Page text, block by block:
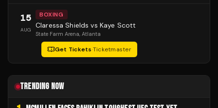
15
AUG
BOXING
Claressa Shields vs Kaye Scott
State Farm Arena, Atlanta
Get Tickets·Ticketmaster
TRENDING NOW